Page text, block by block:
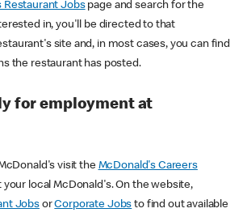
Restaurant Jobspage and search for the
in, you'll be directed to that
site and, in most cases, you can find
the restaurant has posted.
for employment at
visit the McDonald's Careers
local McDonald's. On the website,
JobsorCorporate Jobs to find out available